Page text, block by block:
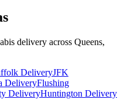
delivery across Queens,
DeliveryJFK
DeliveryFlushing
DeliveryHuntington Delivery